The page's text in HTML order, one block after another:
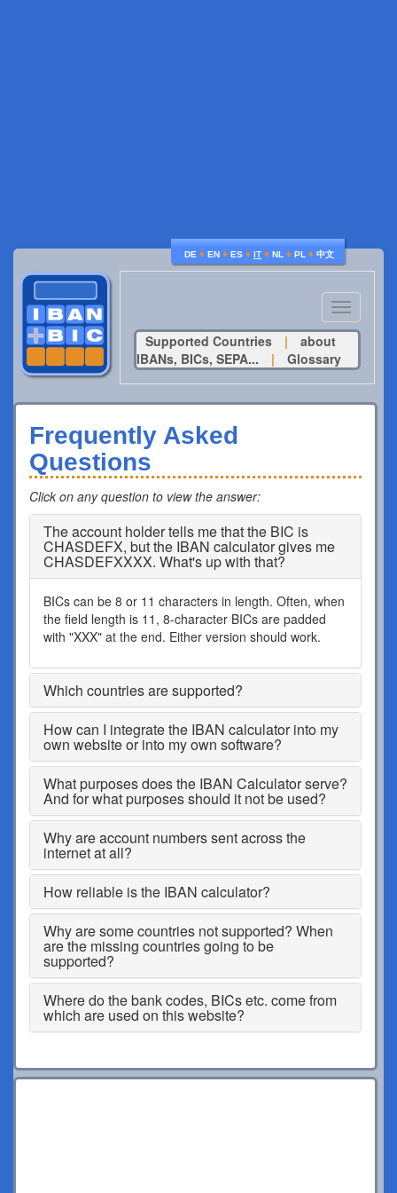
DE ♦ EN ♦ ES ♦ IT ♦ NL ♦ PL ♦ 中文
Toggle
navigation
Supported Countries
|
about
IBANs, BICs, SEPA...
| Glossary
Frequently Asked
Questions
Click on any question to view the answer:
The account holder tells me that the BIC is
CHASDEFX, but the IBAN calculator gives me
CHASDEFXXXX. What's up with that?
BICs can be 8 or 11 characters in length. Often, when
the field length is 11, 8-character BICs are padded
with "XXX" at the end. Either version should work.
Which countries are supported?
How can I integrate the IBAN calculator into my
own website or into my own software?
What purposes does the IBAN Calculator serve?
And for what purposes should it not be used?
Why are account numbers sent across the
internet at all?
How reliable is the IBAN calculator?
Why are some countries not supported? When
are the missing countries going to be
supported?
Where do the bank codes, BICs etc. come from
which are used on this website?